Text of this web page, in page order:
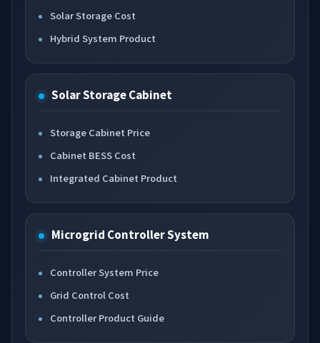
Solar Storage Cost
Hybrid System Product
Solar Storage Cabinet
Storage Cabinet Price
Cabinet BESS Cost
Integrated Cabinet Product
Microgrid Controller System
Controller System Price
Grid Control Cost
Controller Product Guide